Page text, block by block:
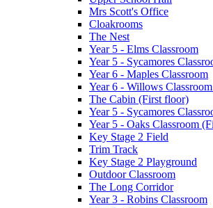
Mrs Scott's Office
Cloakrooms
The Nest
Year 5 - Elms Classroom
Year 5 - Sycamores
Year 6 - Maples Classroom
Year 6 - Willows
The Cabin (First floor)
Year 5 - Sycamores
Year 5 - Oaks Classroom
Key Stage 2 Field
Trim Track
Key Stage 2 Playground
Outdoor Classroom
The Long Corridor
Year 3 - Robins Classroom